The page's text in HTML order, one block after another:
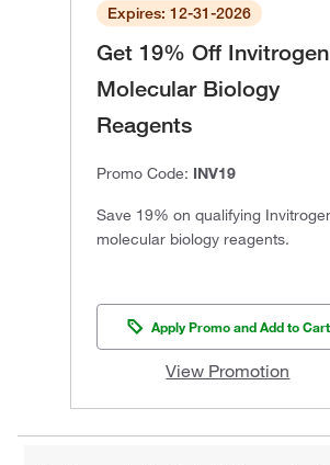
Expires: 12-31-2026
Get 19% Off Invitrogen
Molecular Biology
Reagents
Promo Code: INV19
Save 19% on qualifying
molecular biology reagents.
Apply Promo and Add to Cart
View Promotion